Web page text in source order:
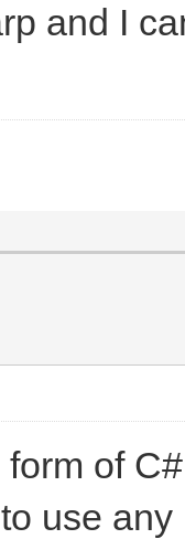
and I
of
use